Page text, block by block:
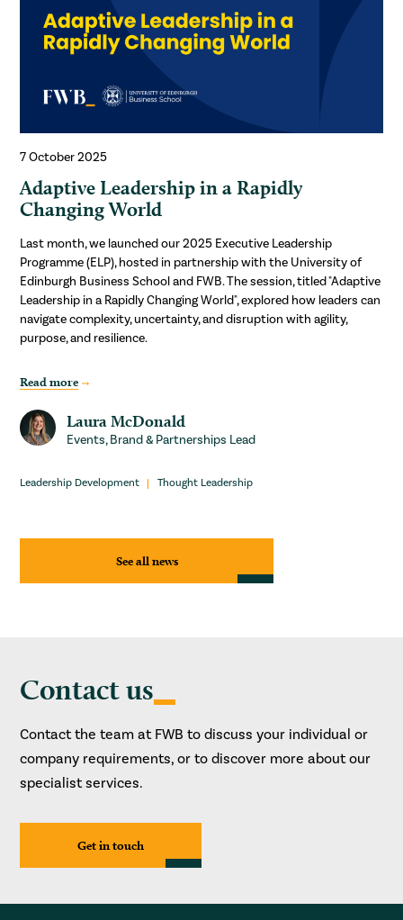
7 October 2025
Adaptive Leadership in a Rapidly
Changing World
Last month, we launched our 2025 Executive Leadership
Programme (ELP), hosted in partnership with the University of
Edinburgh Business School and FWB. The session, titled "Adaptive
Leadership in a Rapidly Changing World", explored how leaders can
navigate complexity, uncertainty, and disruption with agility,
purpose, and resilience.
Read more
Laura McDonald
Events, Brand & Partnerships Lead
Leadership Development Thought Leadership
See all news
Contact us
Contact the team at FWB to discuss your individual or
company requirements, or to discover more about our
specialist services.
Get in touch